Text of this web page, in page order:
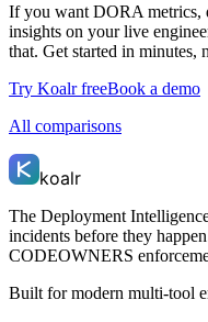
If you want DORA metrics,
insights on your live
that. Get started in minutes,
Try Koalr freeBook a demo
All comparisons
koalr
The Deployment
incidents before they
CODEOWNERS
Built for modern multi-tool